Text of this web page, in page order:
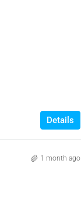
Details
1 month ago